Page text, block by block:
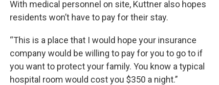
With medical personnel on site, Kuttner also hopes
residents won’t have to pay for their stay.
“This is a place that I would hope your insurance
company would be willing to pay for you to go to if
you want to protect your family. You know a typical
hospital room would cost you $350 a night.”